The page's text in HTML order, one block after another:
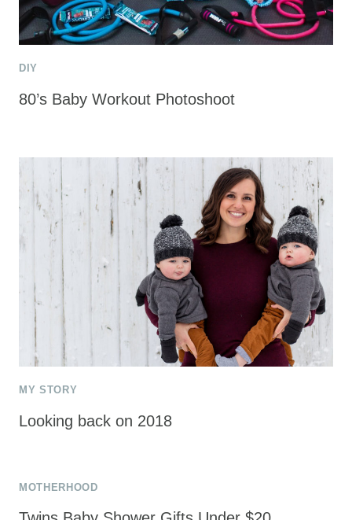
DIY
80’s Baby Workout Photoshoot
MY STORY
Looking back on 2018
MOTHERHOOD